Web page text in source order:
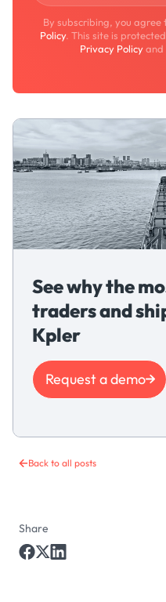
Back to all posts
Share
By subscribing, you agree
Policy. This site is
Privacy Policyand
See why the
traders and
Kpler
Request a demo